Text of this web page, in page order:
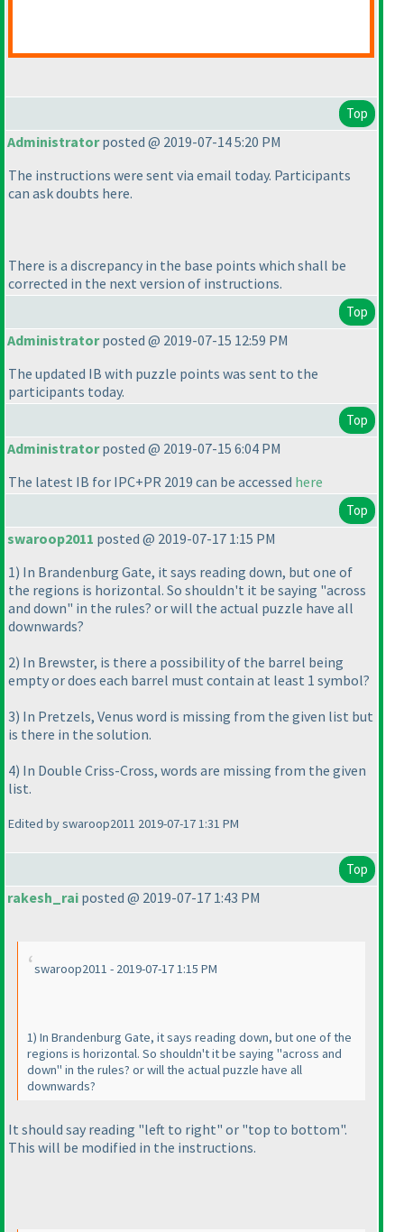
Top
Administratorposted @ 2019-07-14 5:20 PM
The instructions were sent via email today. Participants
can ask doubts here.
There is a discrepancy in the base points which shall be
corrected in the next version of instructions.
Top
Administratorposted @ 2019-07-15 12:59 PM
The updated IB with puzzle points was sent to the
participants today.
Top
Administratorposted @ 2019-07-15 6:04 PM
The latest IB for IPC+PR 2019 can be accessed here
Top
swaroop2011 posted @ 2019-07-17 1:15 PM
1) In Brandenburg Gate, it says reading down, but one of
the regions is horizontal. So shouldn't it be saying "across
and down" in the rules? or will the actual puzzle have all
downwards?
2) In Brewster, is there a possibility of the barrel being
empty or does each barrel must contain at least 1 symbol?
3) In Pretzels, Venus word is missing from the given list but
is there in the solution.
4) In Double Criss-Cross, words are missing from the given
list.
Edited by swaroop2011 2019-07-17 1:31 PM
Top
rakesh_rai posted @ 2019-07-17 1:43 PM
swaroop2011 - 2019-07-17 1:15 PM
1) In Brandenburg Gate, it says reading down, but one of the
regions is horizontal. So shouldn't it be saying "across and
down" in the rules? or will the actual puzzle have all
downwards?
It should say reading "left to right" or "top to bottom".
This will be modified in the instructions.